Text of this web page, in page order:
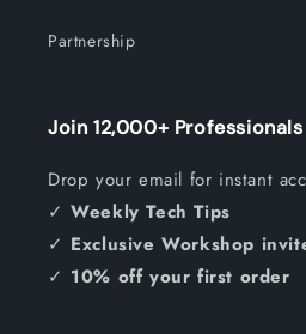
Partnership
Join 12,000+
Drop your email for instant
✓Weekly Tech Tips
✓ Exclusive Workshop
✓ 10% off your first order